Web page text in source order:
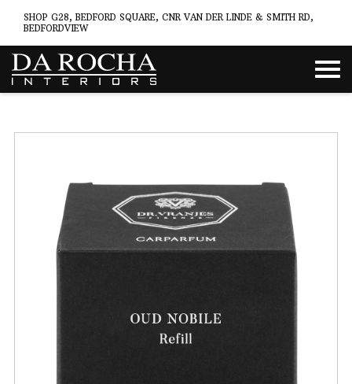
SHOP G28, BEDFORD SQUARE, CNR VAN DER LINDE & SMITH RD,
BEDFORDVIEW